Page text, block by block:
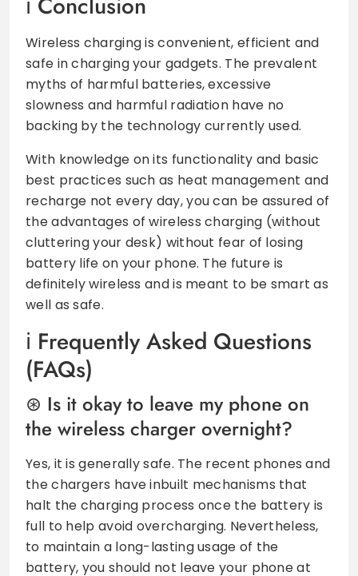
Wireless charging is convenient, efficient and
safe in charging your gadgets. The prevalent
myths of harmful batteries, excessive
slowness and harmful radiation have no
backing by the technology currently used.
With knowledge on its functionality and basic
best practices such as heat management and
recharge not every day, you can be assured of
the advantages of wireless charging (without
cluttering your desk) without fear of losing
battery life on your phone. The future is
definitely wireless and is meant to be smart as
well as safe.
Frequently Asked Questions
(FAQs)
Is it okay to leave my phone on
the wireless charger overnight?
Yes, it is generally safe. The recent phones and
the chargers have inbuilt mechanisms that
halt the charging process once the battery is
full to help avoid overcharging. Nevertheless,
to maintain a long-lasting usage of the
battery, you should not leave your phone at